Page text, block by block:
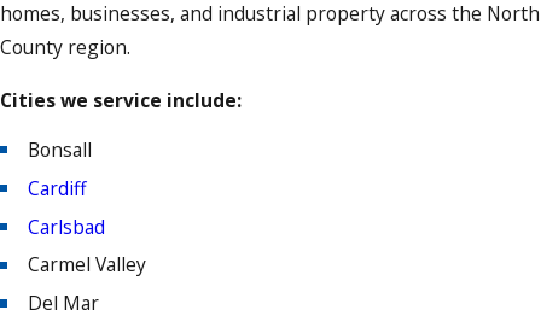
homes, businesses, and industrial property across the North
County region.
Cities we service include:
Bonsall
Cardiff
Carlsbad
Carmel Valley
Del Mar